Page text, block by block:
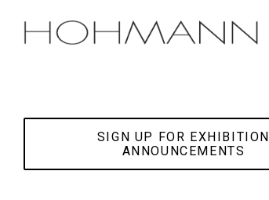
SIGN UP FOR EXHIBITION
ANNOUNCEMENTS